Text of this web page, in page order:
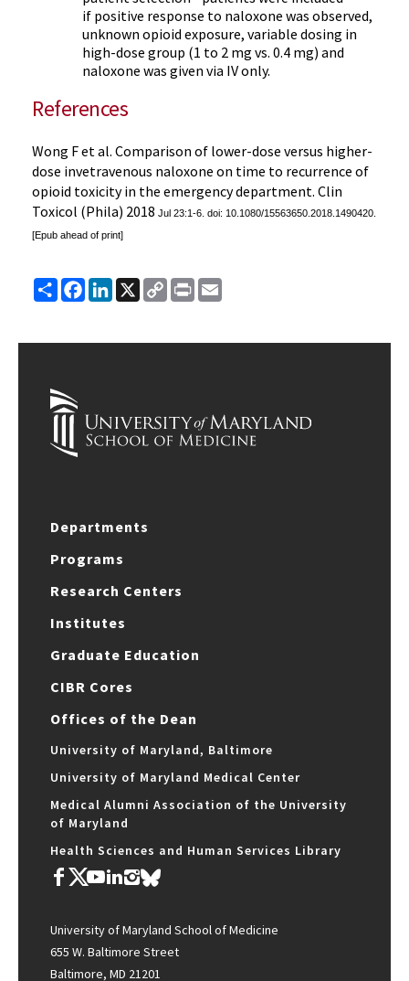
if positive response to naloxone was observed,
unknown opioid exposure, variable dosing in
high-dose group (1 to 2 mg vs. 0.4 mg) and
naloxone was given via IV only.
References
Wong F et al. Comparison of lower-dose versus higher-
dose invetravenous naloxone on time to recurrence of
opioid toxicity in the emergency department. Clin
Toxicol (Phila) 2018 Jul 23:1-6. doi: 10.1080/15563650.2018.1490420.
[Epub ahead of print]
ShareFacebook
LinkedIn
X
Copy
Link
Print
Departments
Programs
Research Centers
Institutes
Graduate Education
CIBR Cores
Offices of the Dean
University of Maryland, Baltimore
University of Maryland Medical Center
Medical Alumni Association of the University
of Maryland
Health Sciences and Human Services Library
University of Maryland School of Medicine
655 W. Baltimore Street
Baltimore, MD 21201